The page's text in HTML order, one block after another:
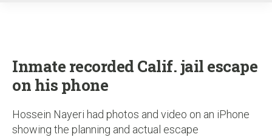
Inmate recorded Calif. jail escape
on his phone
Hossein Nayeri had photos and video on an iPhone
showing the planning and actual escape